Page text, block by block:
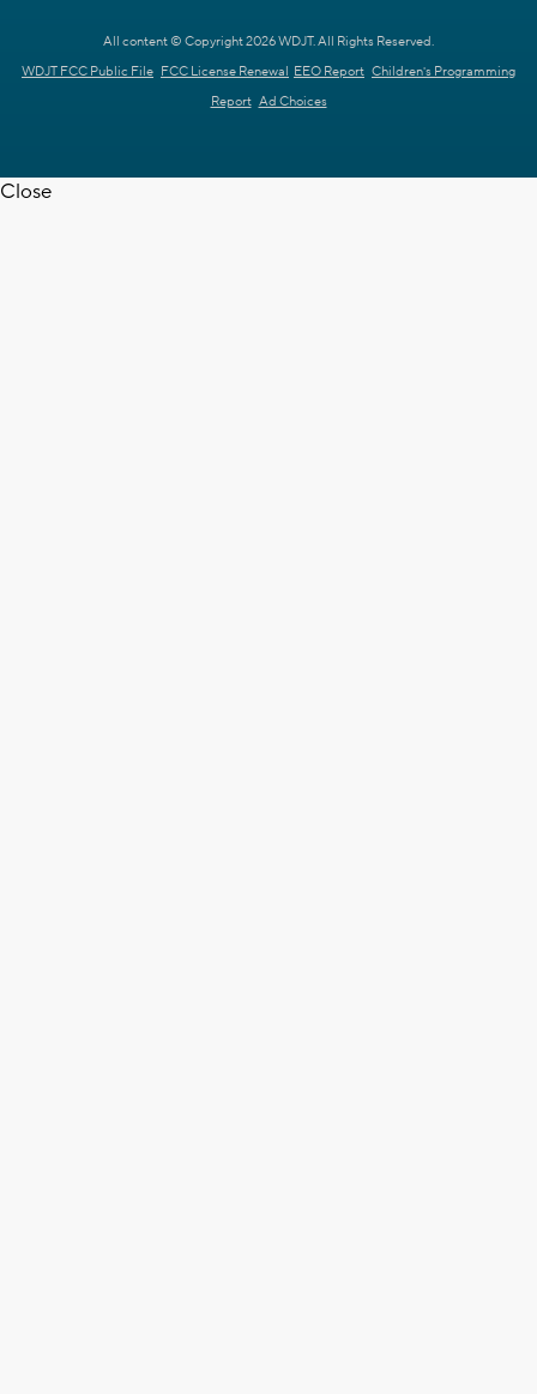
All content © Copyright 2026 WDJT. All Rights Reserved.
WDJT FCC Public File FCC License Renewal EEO Report Children's Programming
Report Ad Choices
Close